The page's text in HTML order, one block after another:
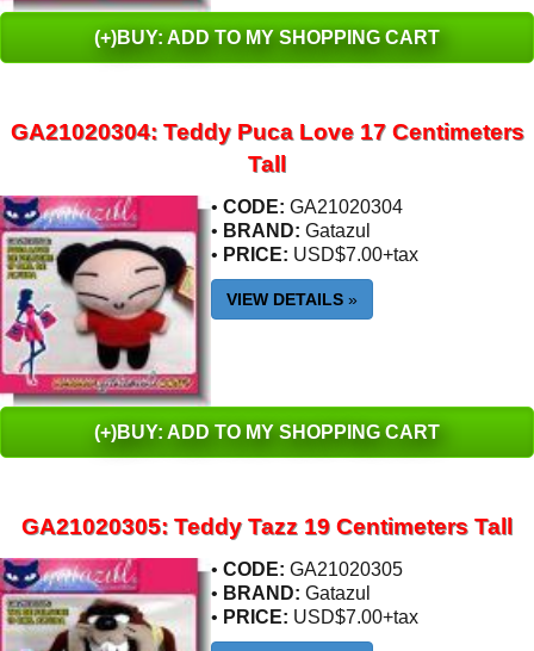
(+)BUY: ADD TO MY SHOPPING CART
GA21020304: Teddy Puca Love 17 Centimeters
Tall
• CODE: GA21020304
• BRAND: Gatazul
• PRICE: USD$7.00+tax
VIEW DETAILS »
(+)BUY: ADD TO MY SHOPPING CART
GA21020305: Teddy Tazz 19 Centimeters Tall
• CODE: GA21020305
• BRAND: Gatazul
• PRICE: USD$7.00+tax